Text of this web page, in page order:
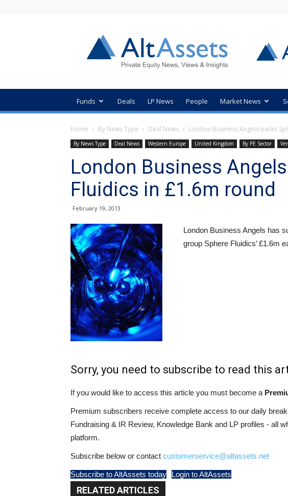
Private
Equity
News
Funds Deals LP News People Market News
Home By News Type Deal News London Business Angels backs
By News Type Deal News Western Europe United Kingdom By PE Sector
London Business
Fluidics in £1.6m round
February 19, 2013
London Business Angels has
group Sphere Fluidics’ £1.6m
Sorry, you need to subscribe to read this
If you would like to access this article you must become a
Premium subscribers receive complete access to our daily
Fundraising & IR Review, Knowledge Bank and LP profiles - all
platform.
Subscribe below or contact customerservice@altassets.net
Subscribe to AltAssets today Login to AltAssets
RELATED ARTICLES